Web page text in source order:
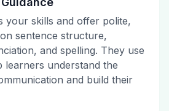
your skills and offer polite,
sentence structure,
and spelling. They use
learners understand the
and build their